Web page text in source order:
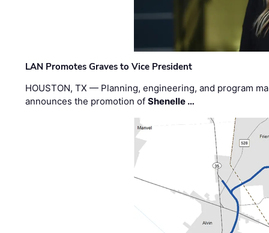
LAN Promotes Graves to Vice President
HOUSTON, TX — Planning, engineering, and program
announces the promotion ofShenelle …